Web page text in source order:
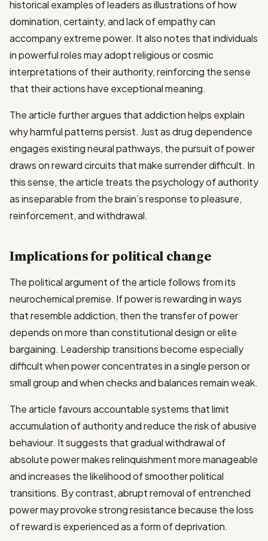
historical examples of leaders as illustrations of how
domination, certainty, and lack of empathy can
accompany extreme power. It also notes that individuals
in powerful roles may adopt religious or cosmic
interpretations of their authority, reinforcing the sense
that their actions have exceptional meaning.
The article further argues that addiction helps explain
why harmful patterns persist. Just as drug dependence
engages existing neural pathways, the pursuit of power
draws on reward circuits that make surrender difficult. In
this sense, the article treats the psychology of authority
as inseparable from the brain’s response to pleasure,
reinforcement, and withdrawal.
Implications for political change
The political argument of the article follows from its
neurochemical premise. If power is rewarding in ways
that resemble addiction, then the transfer of power
depends on more than constitutional design or elite
bargaining. Leadership transitions become especially
difficult when power concentrates in a single person or
small group and when checks and balances remain weak.
The article favours accountable systems that limit
accumulation of authority and reduce the risk of abusive
behaviour. It suggests that gradual withdrawal of
absolute power makes relinquishment more manageable
and increases the likelihood of smoother political
transitions. By contrast, abrupt removal of entrenched
power may provoke strong resistance because the loss
of reward is experienced as a form of deprivation.